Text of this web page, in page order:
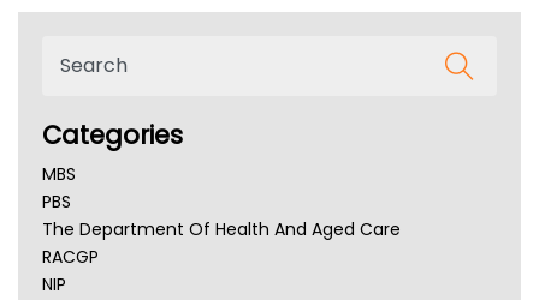
Categories
MBS
PBS
The Department Of Health And Aged Care
RACGP
NIP